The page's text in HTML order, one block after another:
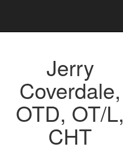
Jerry
Coverdale,
OTD, OT/L,
CHT